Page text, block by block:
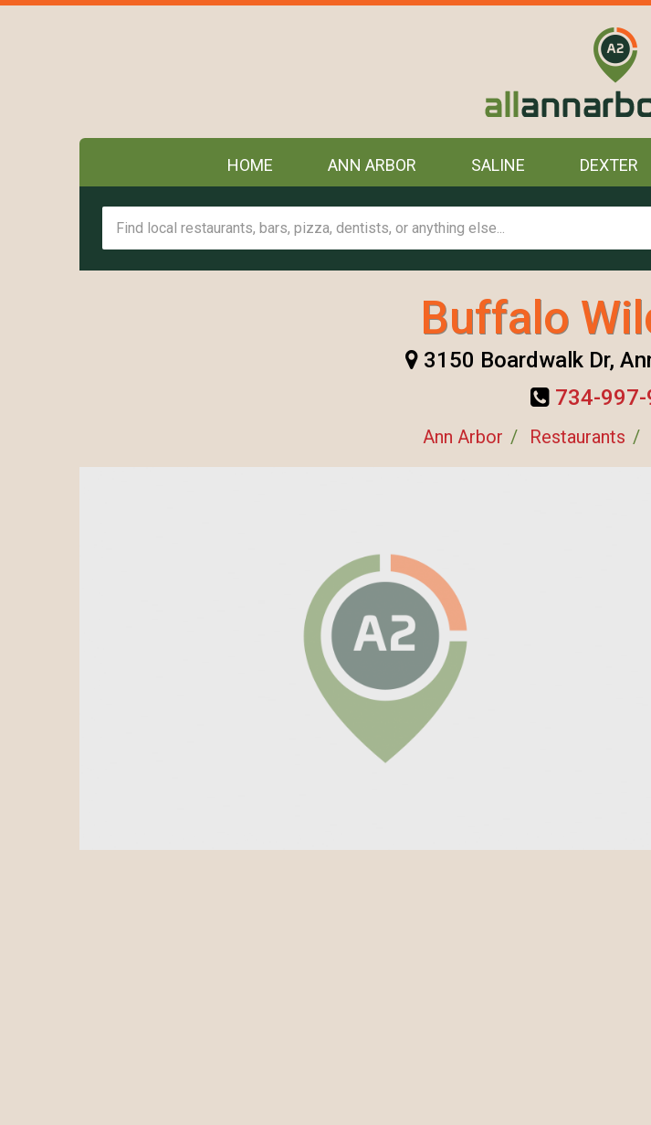
HOME ANN ARBOR SALINE DEXTER
Buffalo
3150 Boardwalk Dr,
734-
Ann Arbor Restaurants